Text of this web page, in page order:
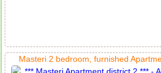
Masteri 2 bedroom, furnished